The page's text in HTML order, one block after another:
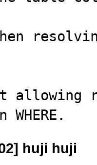
WHERE.
huji huji